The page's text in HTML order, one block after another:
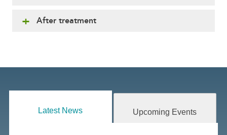
After treatment
Latest News Upcoming Events